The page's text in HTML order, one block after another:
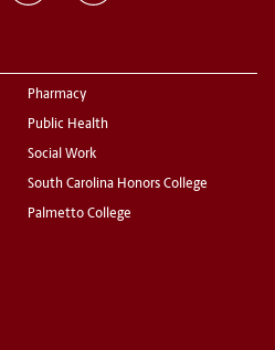
Pharmacy
Public Health
Social Work
South Carolina Honors College
Palmetto College